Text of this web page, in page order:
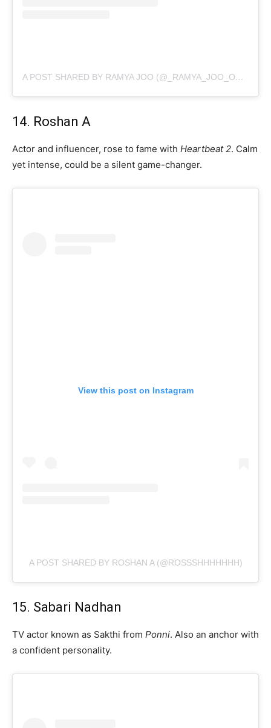
A POST SHARED BY RAMYA JOO (@_RAMYA_JOO_OFFICIAL_)
14. Roshan A
Actor and influencer, rose to fame with Heartbeat 2. Calm
yet intense, could be a silent game-changer.
View this post on Instagram
A POST SHARED BY ROSHAN A (@ROSSSHHHHHHH)
15. Sabari Nadhan
TV actor known as Sakthi from Ponni. Also an anchor with
a confident personality.